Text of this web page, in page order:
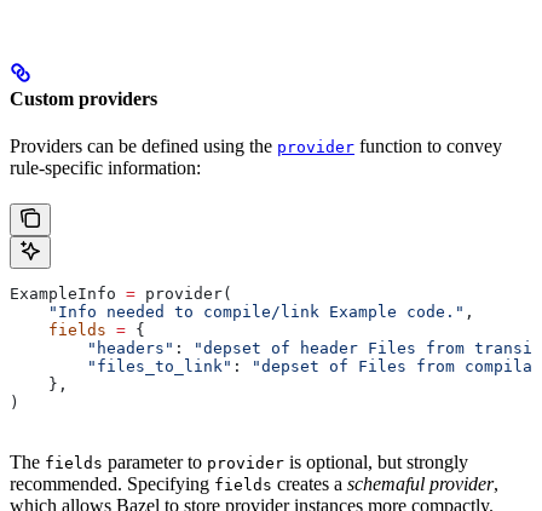
Custom providers
Providers can be defined using the provider function to convey
rule-specific information:
ExampleInfo = provider(
    "Info needed to compile/link Example code."
,
    fields
= {
        "headers"
:
"depset of header Files from
        "files_to_link"
:
"depset of Files from
    },
)
The fields parameter to provider is optional, but strongly
recommended. Specifying fields creates a schemaful provider,
which allows Bazel to store provider instances more compactly.